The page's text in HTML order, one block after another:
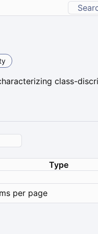
class-
Type
per page